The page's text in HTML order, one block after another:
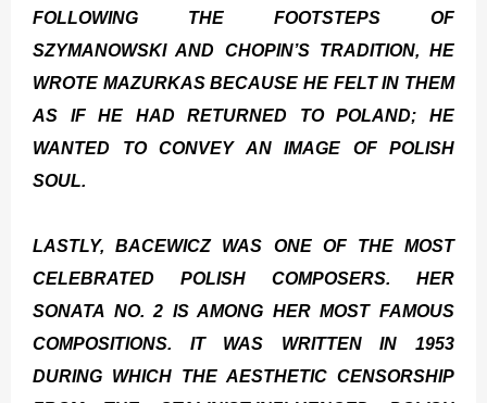
FOLLOWING THE FOOTSTEPS OF
SZYMANOWSKI AND CHOPIN’S TRADITION, HE
WROTE MAZURKAS BECAUSE HE FELT IN THEM
AS IF HE HAD RETURNED TO POLAND; HE
WANTED TO CONVEY AN IMAGE OF POLISH
SOUL.
LASTLY, BACEWICZ WAS ONE OF THE MOST
CELEBRATED POLISH COMPOSERS. HER
SONATA NO. 2 IS AMONG HER MOST FAMOUS
COMPOSITIONS. IT WAS WRITTEN IN 1953
DURING WHICH THE AESTHETIC CENSORSHIP